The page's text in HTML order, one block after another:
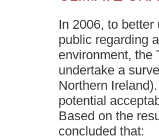
In 2006, to
public regarding
environment, the
undertake a
Northern
potential
Based on the
concluded that: